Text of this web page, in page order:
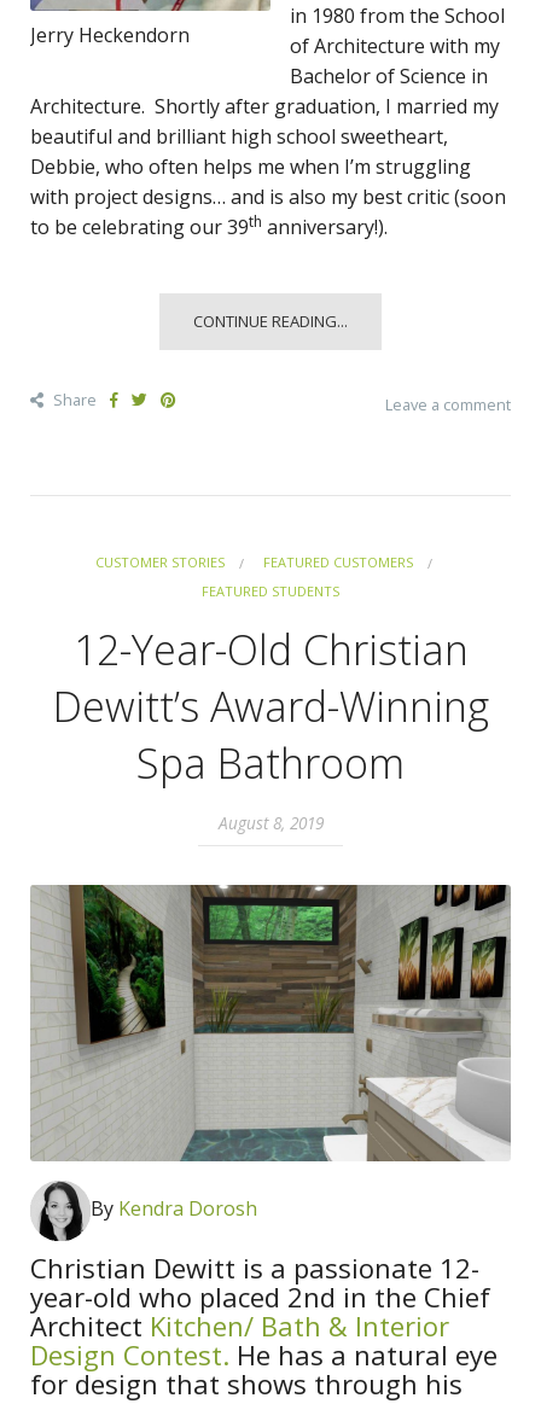
Jerry Heckendorn
in 1980 from the School
of Architecture with my
Bachelor of Science in
Architecture. Shortly after graduation, I married my
beautiful and brilliant high school sweetheart,
Debbie, who often helps me when I’m struggling
with project designs… and is also my best critic (soon
to be celebrating our 39th anniversary!).
CONTINUE READING...
Share Leave a comment
CUSTOMER STORIES
FEATURED CUSTOMERS
FEATURED STUDENTS
12-Year-Old Christian
Dewitt’s Award-Winning
Spa Bathroom
August 8, 2019
By Kendra Dorosh
Christian Dewitt is a passionate 12-
year-old who placed 2nd in the Chief
Architect Kitchen/ Bath & Interior
Design Contest. He has a natural eye
for design that shows through his